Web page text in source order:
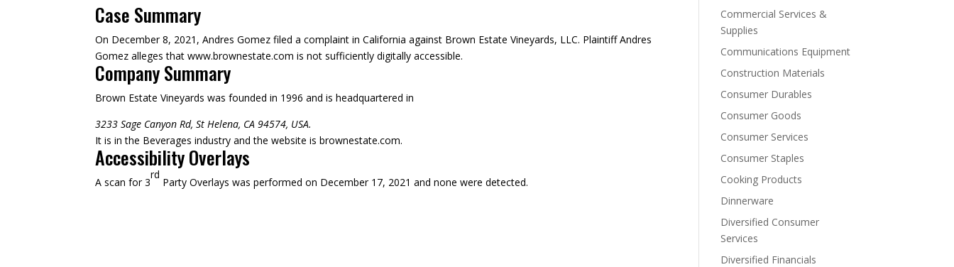
Case Summary
On December 8, 2021, Andres Gomez filed a complaint in California against Brown Estate Vineyards, LLC. Plaintiff Andres
Gomez alleges that www.brownestate.com is not sufficiently digitally accessible.
Company Summary
Brown Estate Vineyards was founded in 1996 and is headquartered in
3233 Sage Canyon Rd, St Helena, CA 94574, USA.
It is in the Beverages industry and the website is brownestate.com.
Accessibility Overlays
A scan for 3
rd
Party Overlays was performed on December 17, 2021 and none were detected.
Commercial Services &
Supplies
Communications Equipment
Construction Materials
Consumer Durables
Consumer Goods
Consumer Services
Consumer Staples
Cooking Products
Dinnerware
Diversified Consumer
Services
Diversified Financials